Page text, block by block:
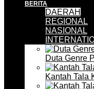
BERITA
DAERAH
REGIONAL
NASIONAL
Duta Genre
Kantah Tala